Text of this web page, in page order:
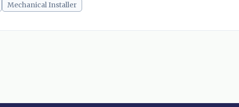
Mechanical Installer